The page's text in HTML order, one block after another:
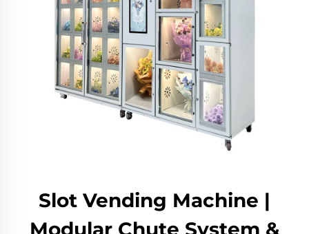
Slot Vending Machine |
Modular Chute System &